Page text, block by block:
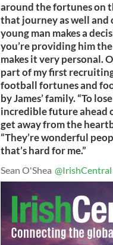
around the fortunes on
that journey as well and
young man makes a
you’re providing him
makes it very personal.
part of my first
football fortunes and
by James’ family. “To
incredible future ahead
get away from the
“They’re wonderful
that’s hard for me.”
Sean O'Shea @IrishCentral